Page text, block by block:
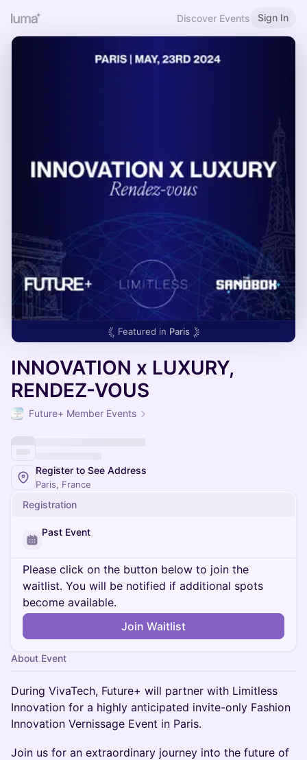
Discover Events Sign In
Featured in Paris
INNOVATION x LUXURY,
RENDEZ-VOUS
Future+ Member Events
Register to See Address
Paris, France
Registration
Past Event
Please click on the button below to join the
waitlist. You will be notified if additional spots
become available.
Join Waitlist
About Event
During VivaTech, Future+ will partner with Limitless
Innovation for a highly anticipated invite-only Fashion
Innovation Vernissage Event in Paris.
Join us for an extraordinary journey into the future of